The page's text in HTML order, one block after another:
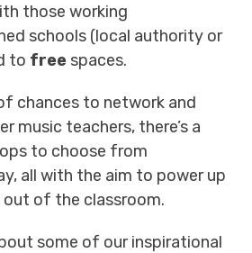
those working
schools (local authority or
to free spaces.
chances to network and
music teachers, there’s a
to choose from
all with the aim to power up
out of the classroom.
some of our inspirational